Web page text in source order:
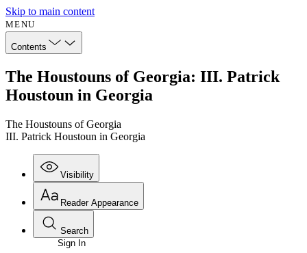
Skip to main content
MENU
Contents
The Houstouns of Georgia: III. Patrick
Houstoun in Georgia
The Houstouns of Georgia
III. Patrick Houstoun in Georgia
Visibility
Annotations
Reader Appearance
Search
Sign In